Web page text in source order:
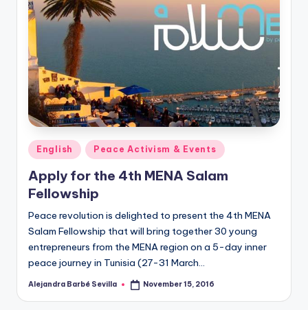
Posted
in
English Peace Activism & Events
Apply for the 4th MENA Salam
Fellowship
Peace revolution is delighted to present the 4th MENA
Salam Fellowship that will bring together 30 young
entrepreneurs from the MENA region on a 5-day inner
peace journey in Tunisia (27-31 March…
Posted
Alejandra Barbé Sevilla November 15, 2016